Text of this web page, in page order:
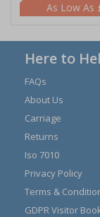
Here to
FAQs
About Us
Carriage
Returns
Iso 7010
Privacy Policy
Terms &
GDPR Visitor